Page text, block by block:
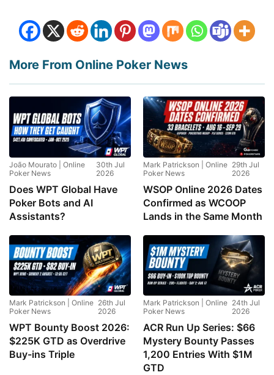
More From Online Poker News
João Mourato | Online
Poker News
30th Jul
2026
Does WPT Global Have
Poker Bots and AI
Assistants?
Mark Patrickson | Online
Poker News
29th Jul
2026
WSOP Online 2026 Dates
Confirmed as WCOOP
Lands in the Same Month
Mark Patrickson | Online
Poker News
26th Jul
2026
WPT Bounty Boost 2026:
$225K GTD as Overdrive
Buy-ins Triple
Mark Patrickson | Online
Poker News
24th Jul
2026
ACR Run Up Series: $66
Mystery Bounty Passes
1,200 Entries With $1M
GTD